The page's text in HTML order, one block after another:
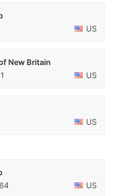
US
New Britain
US
US
US